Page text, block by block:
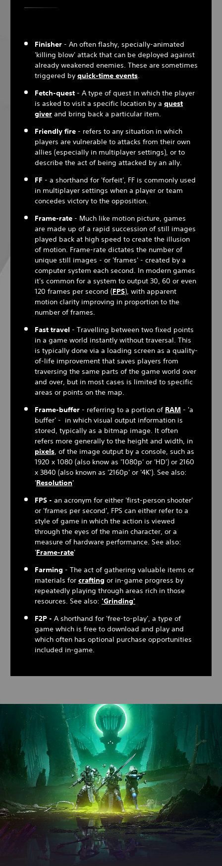
Finisher - An often flashy, specially-animated
'killing blow' attack that can be deployed against
already weakened enemies. These are sometimes
triggered by quick-time events.
Fetch-quest - A type of quest in which the player
is asked to visit a specific location by a quest
giver and bring back a particular item.
Friendly fire - refers to any situation in which
players are vulnerable to attacks from their own
allies (especially in multiplayer settings), or to
describe the act of being attacked by an ally.
FF - a shorthand for 'forfeit', FF is commonly used
in multiplayer settings when a player or team
concedes victory to the opposition.
Frame-rate - Much like motion picture, games
are made up of a rapid succession of still images
played back at high speed to create the illusion
of motion. Frame-rate dictates the number of
unique still images - or 'frames' - created by a
computer system each second. In modern games
it's common for a system to output 30, 60 or even
120 frames per second (FPS), with apparent
motion clarity improving in proportion to the
number of frames.
Fast travel - Travelling between two fixed points
in a game world instantly without traversal. This
is typically done via a loading screen as a quality-
of-life improvement that saves players from
traversing the same parts of the game world over
and over, but in most cases is limited to specific
areas or points on the map.
Frame-buffer - referring to a portion of RAM - 'a
buffer' - in which visual output information is
stored, typically as a bitmap image. It often
refers more generally to the height and width, in
pixels, of the image output by a console, such as
1920 x 1080 (also know as '1080p' or 'HD') or 2160
x 3840 (also known as '2160p' or '4K'). See also:
'Resolution'
FPS - an acronym for either 'first-person shooter'
or 'frames per second', FPS can either refer to a
style of game in which the action is viewed
through the eyes of the main character, or a
measure of hardware performance. See also:
'Frame-rate'
Farming - The act of gathering valuable items or
materials for crafting or in-game progress by
repeatedly playing through areas rich in those
resources. See also: 'Grinding'
F2P - A shorthand for 'free-to-play', a type of
game which is free to download and play and
which often has optional purchase opportunities
included in-game.